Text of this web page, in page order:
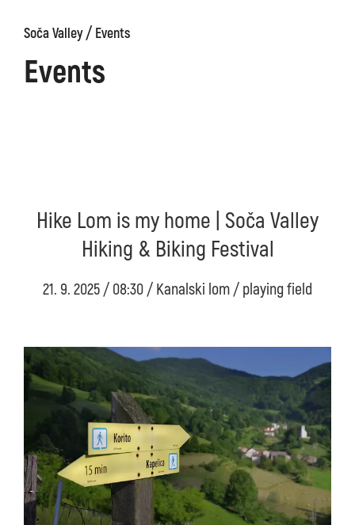
Soča Valley/Events
Events
Hike Lom is my home | Soča Valley
Hiking & Biking Festival
21. 9. 2025 / 08:30 / Kanalski lom / playing field